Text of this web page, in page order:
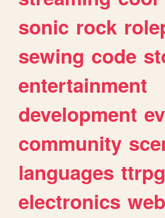
sonic rock
sewing code
entertainment
development
community
languages ttrpg
electronics